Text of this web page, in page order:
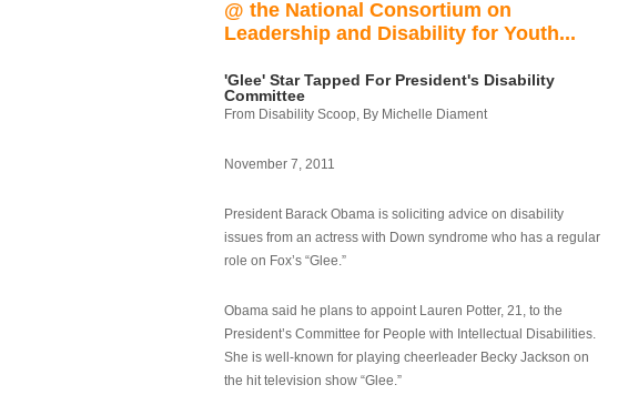
@ the National Consortium on
Leadership and Disability for Youth...
'Glee' Star Tapped For President's Disability
Committee
From Disability Scoop, By Michelle Diament
November 7, 2011
President Barack Obama is soliciting advice on disability
issues from an actress with Down syndrome who has a regular
role on Fox’s “Glee.”
Obama said he plans to appoint Lauren Potter, 21, to the
President’s Committee for People with Intellectual Disabilities.
She is well-known for playing cheerleader Becky Jackson on
the hit television show “Glee.”